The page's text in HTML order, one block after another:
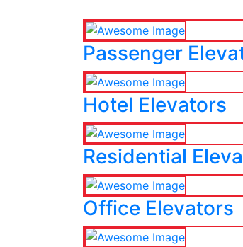
Passenger
Hotel Elevators
Residential
Office Elevators